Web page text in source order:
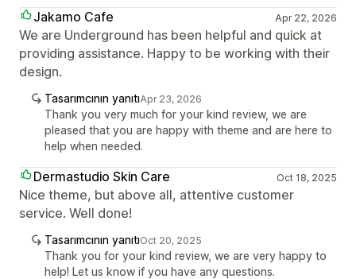
Jakamo Cafe Apr 22, 2026
We are Underground has been helpful and quick at
providing assistance. Happy to be working with their
design.
Tasarımcının yanıtıApr 23, 2026
Thank you very much for your kind review, we are
pleased that you are happy with theme and are here to
help when needed.
Dermastudio Skin Care Oct 18, 2025
Nice theme, but above all, attentive customer
service. Well done!
Tasarımcının yanıtıOct 20, 2025
Thank you for your kind review, we are very happy to
help! Let us know if you have any questions.